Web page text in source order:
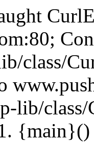
class/
lib/